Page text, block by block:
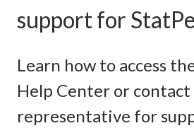
support for
Learn how to access
Help Center or contact
representative for